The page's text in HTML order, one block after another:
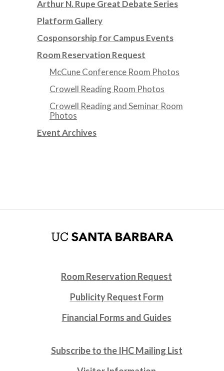
Arthur N. Rupe Great Debate Series
Platform Gallery
Cosponsorship for Campus Events
Room Reservation Request
McCune Conference Room Photos
Crowell Reading Room Photos
Crowell Reading and Seminar Room
Photos
Event Archives
Room Reservation Request
Publicity Request Form
Financial Forms and Guides
Subscribe to the IHC Mailing List